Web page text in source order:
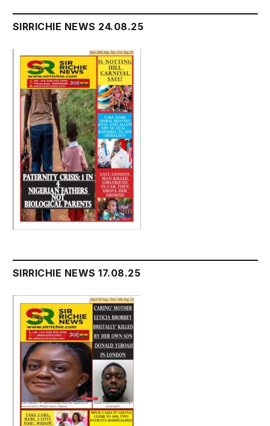
SIRRICHIE NEWS 24.08.25
SIRRICHIE NEWS 17.08.25